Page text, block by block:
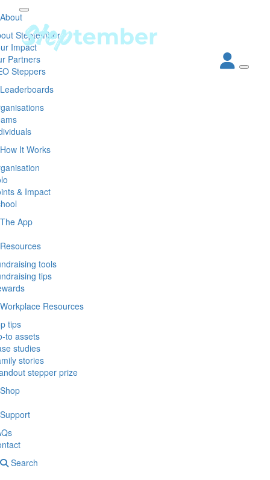
About
Steptember
Impact
Partners
Steppers
Leaderboards
How It Works
& Impact
The App
Resources
tools
tips
Workplace Resources
tips
to assets
studies
stories
stepper prize
Shop
Support
Search